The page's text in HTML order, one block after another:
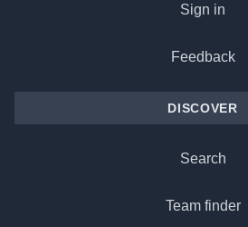
Sign in
Feedback
DISCOVER
Search
Team finder